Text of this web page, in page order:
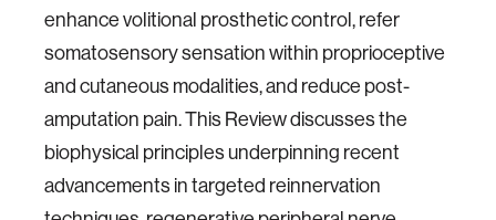
enhance volitional prosthetic control, refer
somatosensory sensation within proprioceptive
and cutaneous modalities, and reduce post-
amputation pain. This Review discusses the
biophysical principles underpinning recent
advancements in targeted reinnervation